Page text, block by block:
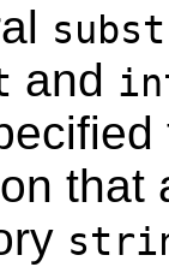
and
that